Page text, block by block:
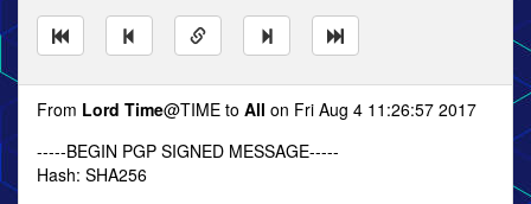
From Lord Time@TIME to All on Fri Aug 4 11:26:57 2017
-----BEGIN PGP SIGNED MESSAGE-----
Hash: SHA256